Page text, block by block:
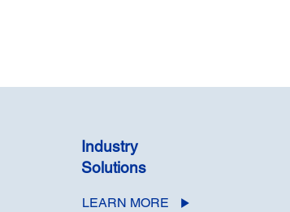
Industry
Solutions
LEARN MORE